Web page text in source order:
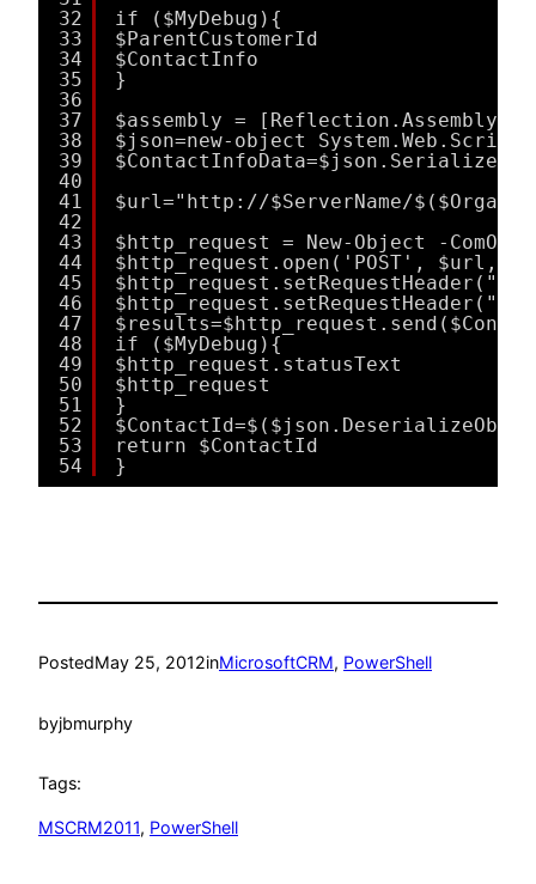
32
33
34
35
36
37
38
39
40
41
42
43
44
45
46
47
48
49
50
51
52
53
54
if ($MyDebug){
$ParentCustomerId
$ContactInfo
}
$assembly =
$json=new-object
$url="http://$ServerName/
$http_request = New-Object -
$http_request.open('POST', $url,
if ($MyDebug){
$http_request.statusText
$http_request
}
return $ContactId
}
PostedMay 25, 2012inMicrosoftCRM, PowerShell
byjbmurphy
Tags:
MSCRM2011, PowerShell